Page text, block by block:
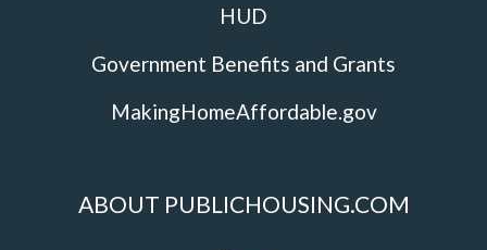
HUD
Government Benefits and Grants
MakingHomeAffordable.gov
ABOUT PUBLICHOUSING.COM